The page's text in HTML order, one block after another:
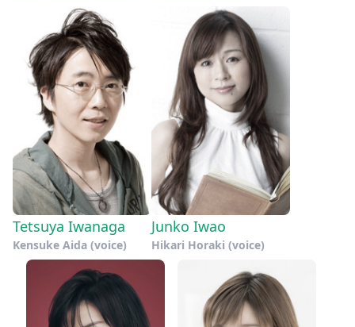
Tetsuya Iwanaga
Kensuke Aida (voice)
Junko Iwao
Hikari Horaki (voice)